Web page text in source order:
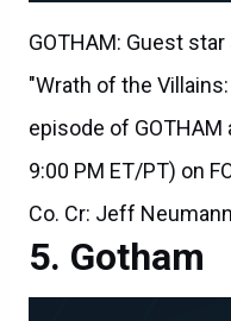
GOTHAM: Guest
"Wrath of the
episode of GOTHAM
9:00 PM ET/PT) on
Co. Cr: Jeff
Gotham